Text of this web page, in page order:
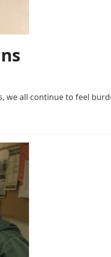
all continue to feel